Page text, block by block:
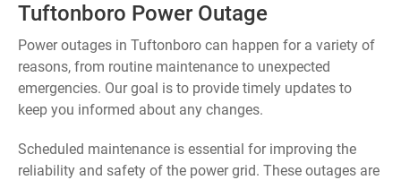
Tuftonboro Power Outage
Power outages in Tuftonboro can happen for a variety of
reasons, from routine maintenance to unexpected
emergencies. Our goal is to provide timely updates to
keep you informed about any changes.
Scheduled maintenance is essential for improving the
reliability and safety of the power grid. These outages are